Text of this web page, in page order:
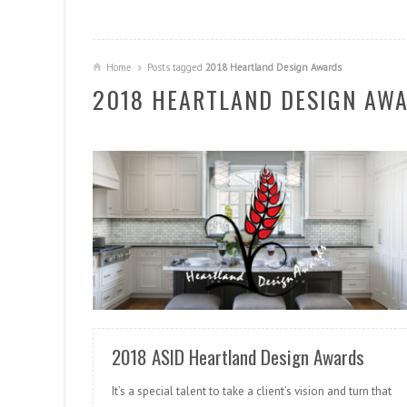
Home Posts tagged 2018 Heartland Design Awards
2018 HEARTLAND DESIGN
READ MORE
2018 ASID Heartland Design Awards
It’s a special talent to take a client’s vision and turn that